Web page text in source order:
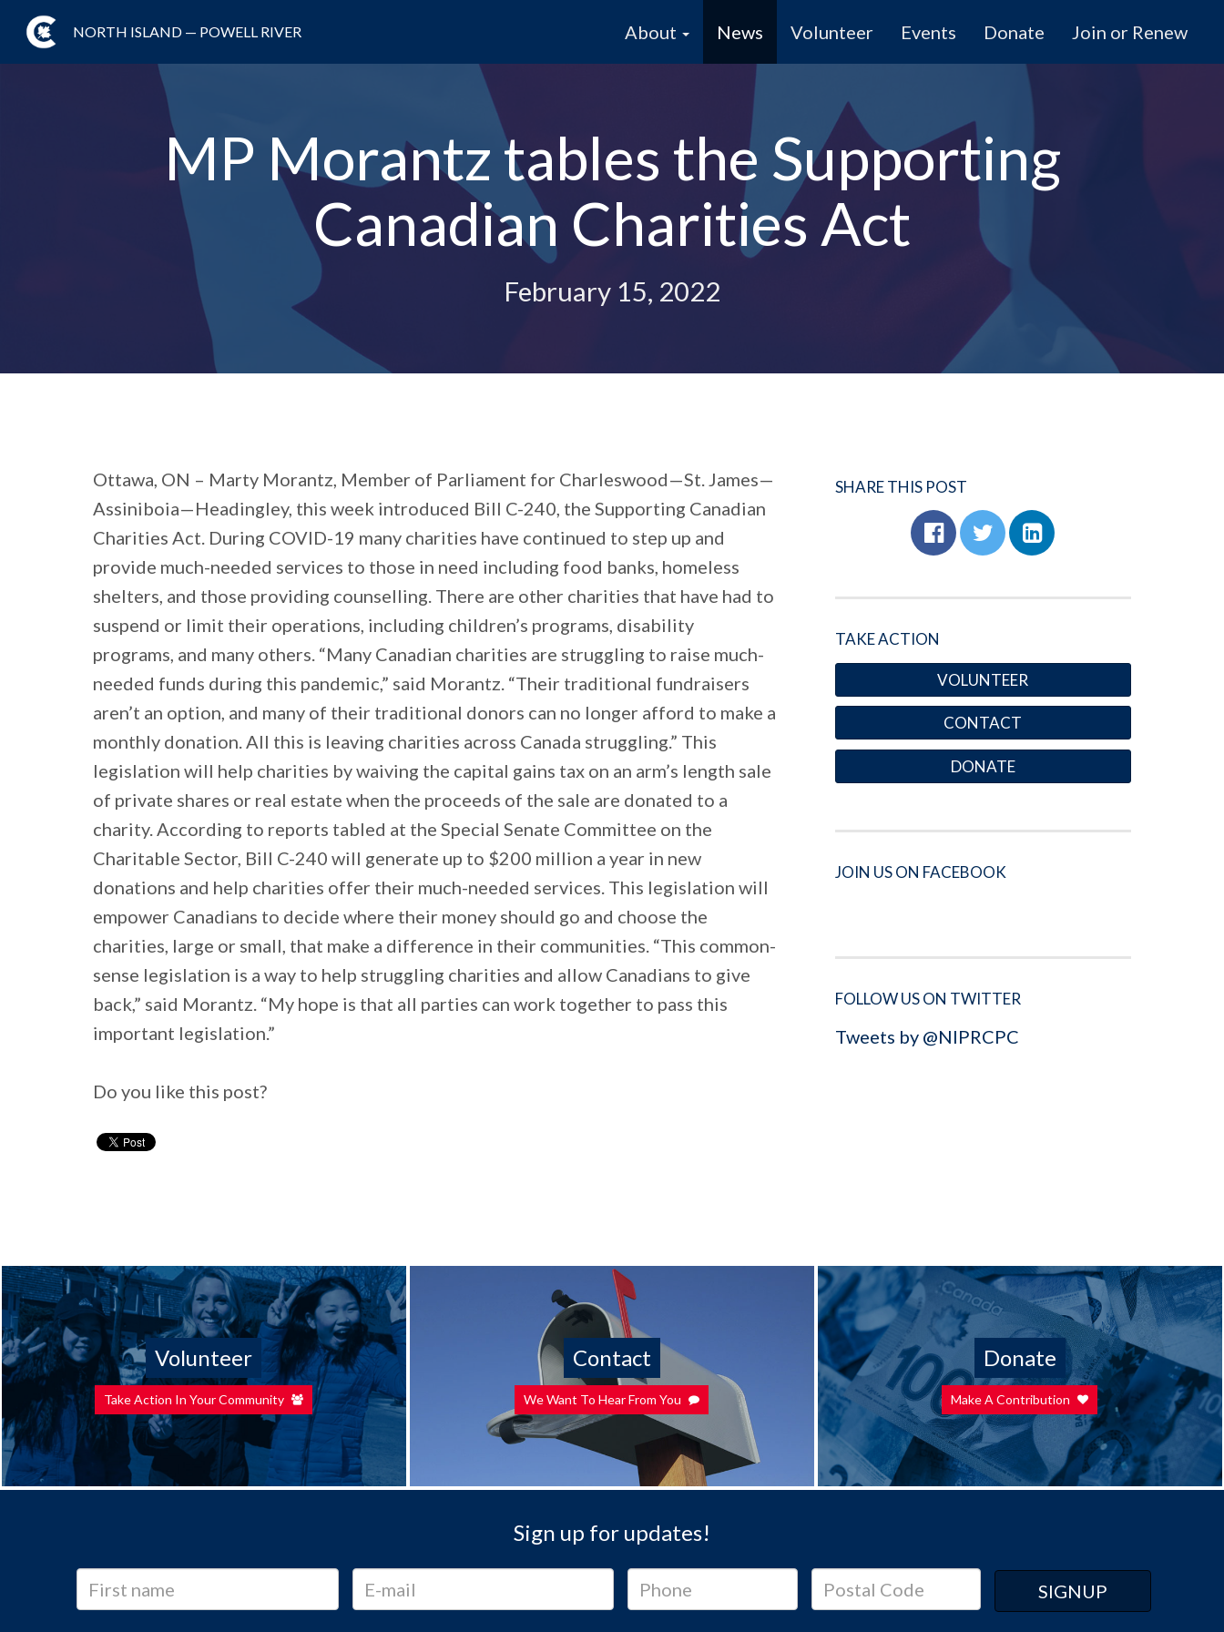
NORTH ISLAND — POWELL RIVER About News Volunteer Events Donate Join or Renew
MP Morantz tables the Supporting
Canadian Charities Act
February 15, 2022
Ottawa, ON – Marty Morantz, Member of Parliament for Charleswood—St. James—
Assiniboia—Headingley, this week introduced Bill C-240, the Supporting Canadian
Charities Act. During COVID-19 many charities have continued to step up and
provide much-needed services to those in need including food banks, homeless
shelters, and those providing counselling. There are other charities that have had to
suspend or limit their operations, including children’s programs, disability
programs, and many others. “Many Canadian charities are struggling to raise much-
needed funds during this pandemic,” said Morantz. “Their traditional fundraisers
aren’t an option, and many of their traditional donors can no longer afford to make a
monthly donation. All this is leaving charities across Canada struggling.” This
legislation will help charities by waiving the capital gains tax on an arm’s length sale
of private shares or real estate when the proceeds of the sale are donated to a
charity. According to reports tabled at the Special Senate Committee on the
Charitable Sector, Bill C-240 will generate up to $200 million a year in new
donations and help charities offer their much-needed services. This legislation will
empower Canadians to decide where their money should go and choose the
charities, large or small, that make a difference in their communities. “This common-
sense legislation is a way to help struggling charities and allow Canadians to give
back,” said Morantz. “My hope is that all parties can work together to pass this
important legislation.”
Do you like this post?
SHARE THIS POST
TAKE ACTION
VOLUNTEER
CONTACT
DONATE
JOIN US ON FACEBOOK
FOLLOW US ON TWITTER
Tweets by @NIPRCPC
Volunteer
Take Action In Your Community
Contact
We Want To Hear From You
Donate
Make A Contribution
Sign up for updates!